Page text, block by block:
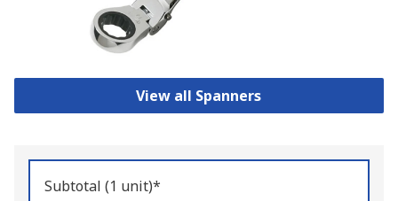
View all Spanners
Subtotal (1 unit)*